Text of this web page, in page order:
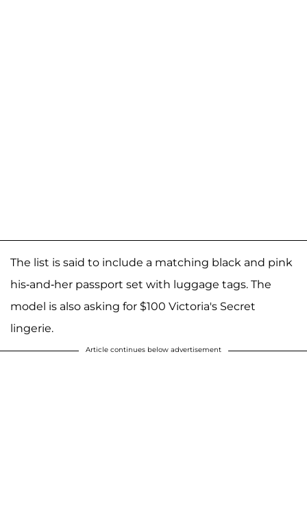
The list is said to include a matching black and pink
his-and-her passport set with luggage tags. The
model is also asking for $100 Victoria's Secret
lingerie.
Article continues below advertisement